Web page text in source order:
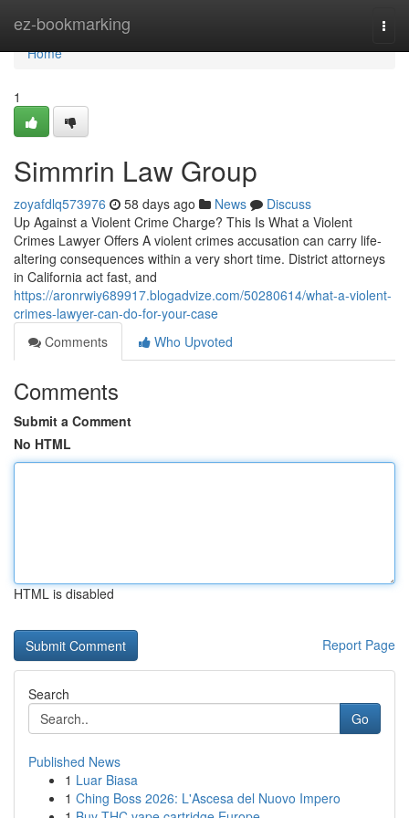
ez-bookmarking
Home
Home
1
Simmrin Law Group
zoyafdlq573976 58 days ago News
Discuss
Up Against a Violent Crime Charge? This Is What a Violent
Crimes Lawyer Offers A violent crimes accusation can carry life-
altering consequences within a very short time. District attorneys
in California act fast, and
https://aronrwiy689917.blogadvize.com/50280614/what-a-violent-
crimes-lawyer-can-do-for-your-case
Comments
Who Upvoted
Comments
Submit a Comment
No HTML
HTML is disabled
Report Page
Search
Go
Published News
1 Luar Biasa
1 Ching Boss 2026: L'Ascesa del Nuovo Impero